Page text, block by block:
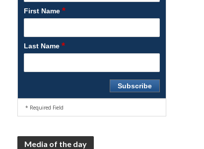
First Name*
Last Name*
* Required Field
Media of the day